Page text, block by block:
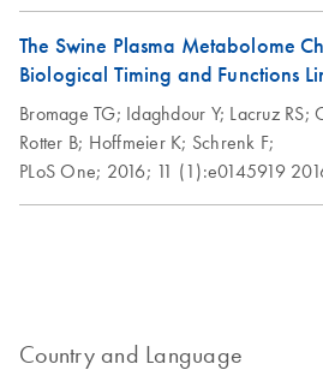
The Swine Plasma Metabolome
Biological Timing and Functions
Bromage TG; Idaghdour Y; Lacruz RS;
Rotter B; Hoffmeier K; Schrenk F;
PLoS One; 2016; 11 (1):e0145919
Country and Language